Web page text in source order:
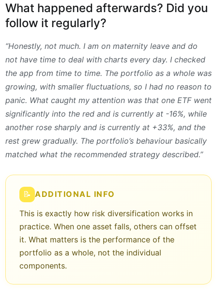
What happened afterwards? Did you
follow it regularly?
“Honestly, not much. I am on maternity leave and do
not have time to deal with charts every day. I checked
the app from time to time. The portfolio as a whole was
growing, with smaller fluctuations, so I had no reason to
panic. What caught my attention was that one ETF went
significantly into the red and is currently at -16%, while
another rose sharply and is currently at +33%, and the
rest grew gradually. The portfolio’s behaviour basically
matched what the recommended strategy described.”
📝 ADDITIONAL INFO
This is exactly how risk diversification works in
practice. When one asset falls, others can offset
it. What matters is the performance of the
portfolio as a whole, not the individual
components.